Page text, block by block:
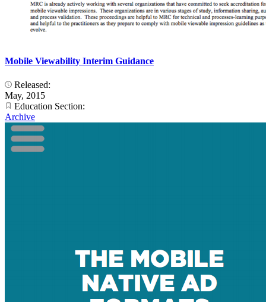
Mobile Viewability Interim Guidance
Released:
May, 2015
Education Section:
Archive